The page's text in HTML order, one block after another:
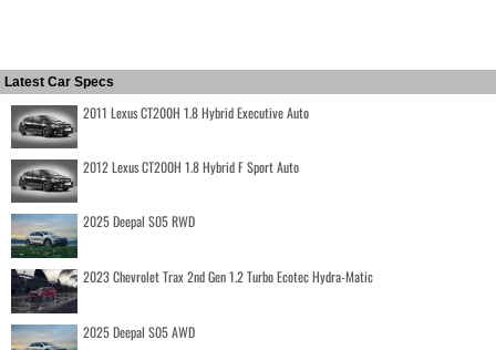
Latest Car Specs
2011 Lexus CT200H 1.8 Hybrid Executive Auto
2012 Lexus CT200H 1.8 Hybrid F Sport Auto
2025 Deepal S05 RWD
2023 Chevrolet Trax 2nd Gen 1.2 Turbo Ecotec Hydra-Matic
2025 Deepal S05 AWD